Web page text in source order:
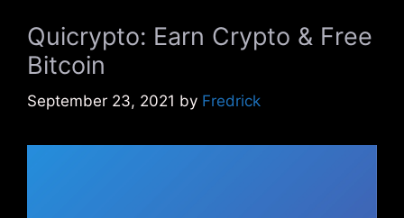
Quicrypto: Earn Crypto & Free
Bitcoin
September 23, 2021 by Fredrick